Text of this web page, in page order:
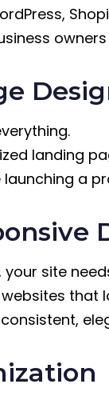
landing
launching a
site
that